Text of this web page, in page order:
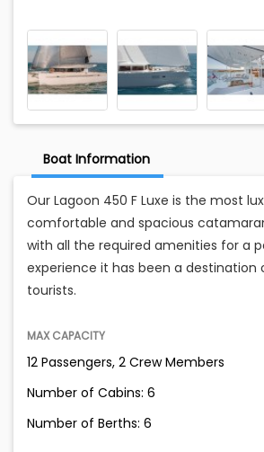
Boat Information
Our Lagoon 450 F Luxe is the most
comfortable and spacious
with all the required amenities for a
experience it has been a
tourists.
MAX CAPACITY
12 Passengers, 2 Crew Members
Number of Cabins: 6
Number of Berths: 6